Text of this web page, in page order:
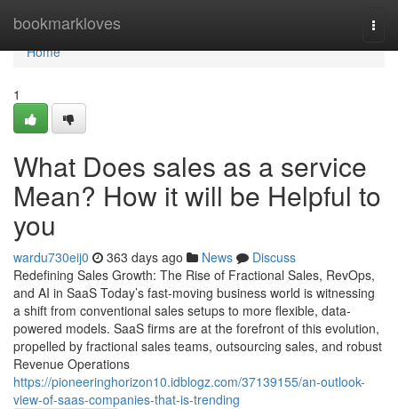
bookmarkloves
Home
Home
1
What Does sales as a service
Mean? How it will be Helpful to
you
wardu730eij0 363 days ago News
Discuss
Redefining Sales Growth: The Rise of Fractional Sales, RevOps,
and AI in SaaS Today’s fast-moving business world is witnessing
a shift from conventional sales setups to more flexible, data-
powered models. SaaS firms are at the forefront of this evolution,
propelled by fractional sales teams, outsourcing sales, and robust
Revenue Operations
https://pioneeringhorizon10.idblogz.com/37139155/an-outlook-
view-of-saas-companies-that-is-trending